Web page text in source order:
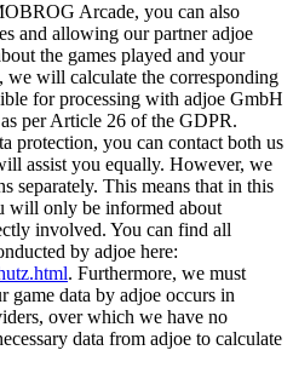
Arcade, you can also
and allowing our partner adjoe
the games played and your
we will calculate the corresponding
for processing with adjoe GmbH
per Article 26 of the GDPR.
protection, you can contact both us
assist you equally. However, we
separately. This means that in this
will only be informed about
involved. You can find all
by adjoe here:
. Furthermore, we must
data by adjoe occurs in
over which we have no
data from adjoe to calculate